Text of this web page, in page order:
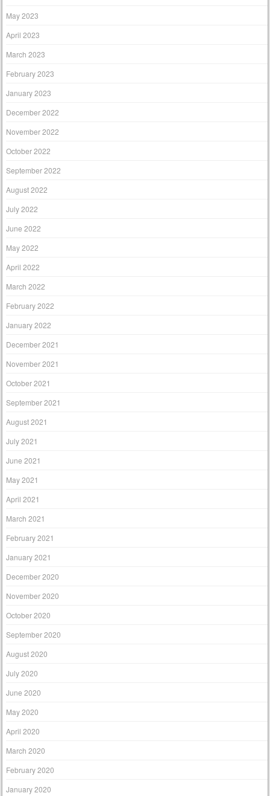
May 2023
April 2023
March 2023
February 2023
January 2023
December 2022
November 2022
October 2022
September 2022
August 2022
July 2022
June 2022
May 2022
April 2022
March 2022
February 2022
January 2022
December 2021
November 2021
October 2021
September 2021
August 2021
July 2021
June 2021
May 2021
April 2021
March 2021
February 2021
January 2021
December 2020
November 2020
October 2020
September 2020
August 2020
July 2020
June 2020
May 2020
April 2020
March 2020
February 2020
January 2020